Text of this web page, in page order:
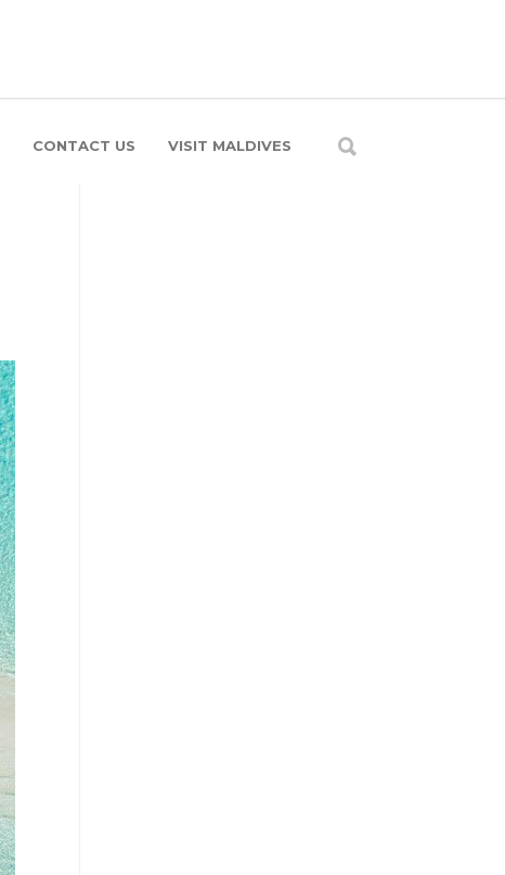
CONTACT US VISIT MALDIVES